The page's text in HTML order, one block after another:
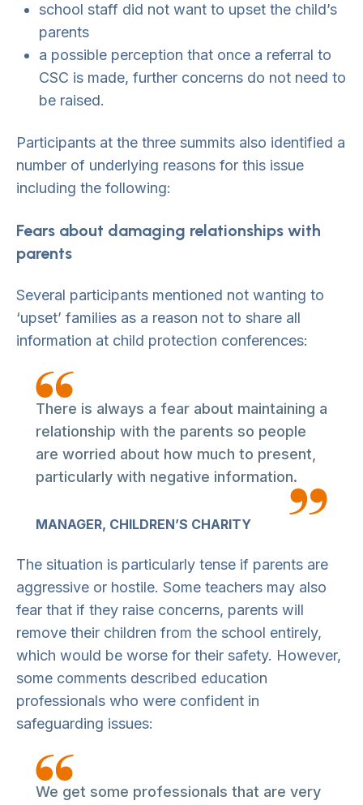
school staff did not want to upset the child’s
parents
a possible perception that once a referral to
CSC is made, further concerns do not need to
be raised.
Participants at the three summits also identified a
number of underlying reasons for this issue
including the following:
Fears about damaging relationships with
parents
Several participants mentioned not wanting to
‘upset’ families as a reason not to share all
information at child protection conferences:
There is always a fear about maintaining a
relationship with the parents so people
are worried about how much to present,
particularly with negative information.
MANAGER, CHILDREN’S CHARITY
The situation is particularly tense if parents are
aggressive or hostile. Some teachers may also
fear that if they raise concerns, parents will
remove their children from the school entirely,
which would be worse for their safety. However,
some comments described education
professionals who were confident in
safeguarding issues:
We get some professionals that are very